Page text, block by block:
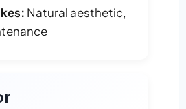
Natural aesthetic,